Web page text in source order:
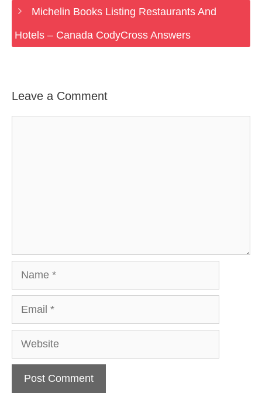
Michelin Books Listing Restaurants And
Hotels – Canada CodyCross Answers
Leave a Comment
Website